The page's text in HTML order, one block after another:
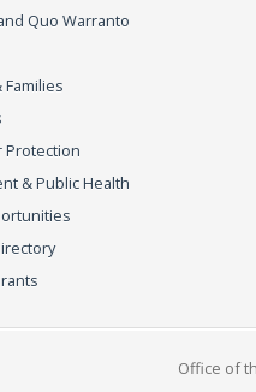
Quo Warranto
Families
Protection
& Public Health
Office of